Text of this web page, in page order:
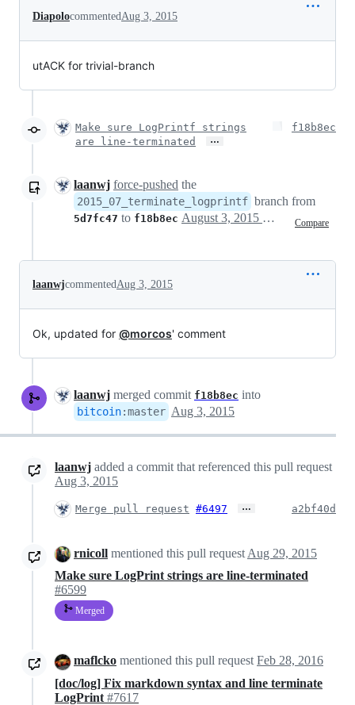
DiapolocommentedAug 3, 2015
utACK for trivial-branch
Make sure LogPrintf strings
are line-terminated
…
f18b8ec
laanwj force-pushed the
2015_07_terminate_logprintf branch from
5d7fc47 to f18b8ec Compare
August 3, 2015 15:41
laanwjcommentedAug 3, 2015
Ok, updated for @morcos' comment
laanwj merged commit f18b8ec into
bitcoin:master Aug 3, 2015
laanwj added a commit that referenced this pull request
Aug 3, 2015
Merge pull request #6497 … a2bf40d
rnicoll mentioned this pull request Aug 29, 2015
Make sure LogPrint strings are line-terminated
#6599
Merged
maflcko mentioned this pull request Feb 28, 2016
[doc/log] Fix markdown syntax and line terminate
LogPrint #7617